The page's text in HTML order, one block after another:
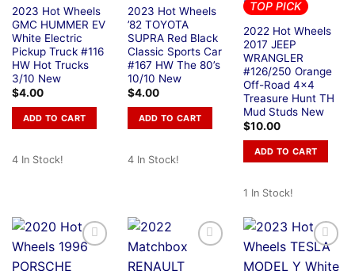
2023 Hot Wheels
GMC HUMMER EV
White Electric
Pickup Truck #116
HW Hot Trucks
3/10 New
$4.00
ADD TO CART
4 In Stock!
2023 Hot Wheels
’82 TOYOTA
SUPRA Red Black
Classic Sports Car
#167 HW The 80’s
10/10 New
$4.00
ADD TO CART
4 In Stock!
TOP PICK
2022 Hot Wheels
2017 JEEP
WRANGLER
#126/250 Orange
Off-Road 4×4
Treasure Hunt TH
Mud Studs New
$10.00
ADD TO CART
1 In Stock!